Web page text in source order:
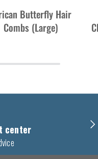
Butterfly Hair
Combs (Large)
center